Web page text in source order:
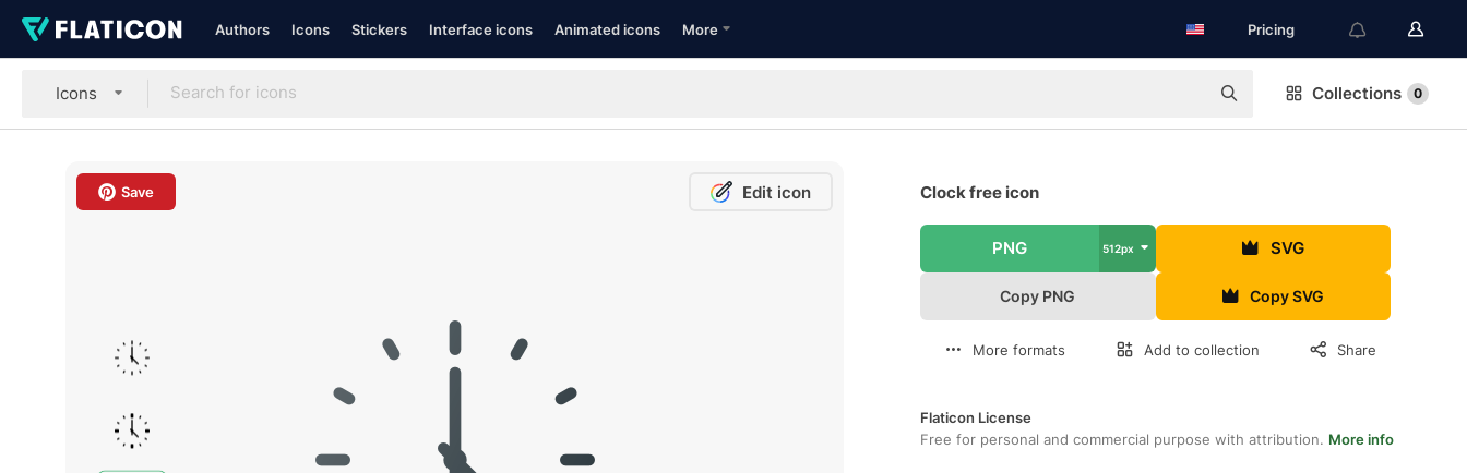
Authors Icons Stickers Interface icons Animated icons More Pricing
Icons Collections 0
Save Edit icon Clock free icon
PNG 512px SVG
Copy PNG Copy SVG
More formats Add to collection Share
Flaticon License
Free for personal and commercial purpose with attribution. More info